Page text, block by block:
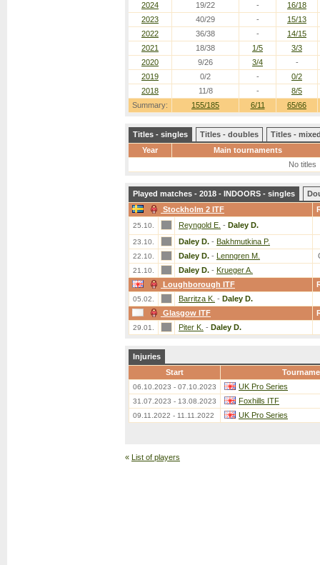
Summary: 155/185 6/11 65/66
2024
19/22 -
16/18
2023
40/29 -
15/13
2022
36/38 -
14/15
2021
18/38 1/5
3/3
2020
9/26 3/4
-
2019
0/2 -
0/2
2018
11/8 - 8/5
Titles - singles Titles - doubles
Titles -
Year
Main tournaments
No titles
Played matches - 2018 - INDOORS - singles
Stockholm 2 ITF
25.10. Reyngold E. - Daley D.
23.10. Daley D. - Bakhmutkina P.
22.10. Daley D. - Lenngren M.
21.10. Daley D. - Krueger A.
Loughborough ITF
05.02. Barritza K. - Daley D.
Glasgow ITF
29.01. Piter K. - Daley D.
Injuries
Start
06.10.2023 - 07.10.2023 UK Pro Series
31.07.2023 - 13.08.2023 Foxhills ITF
09.11.2022 - 11.11.2022 UK Pro Series
« List of players